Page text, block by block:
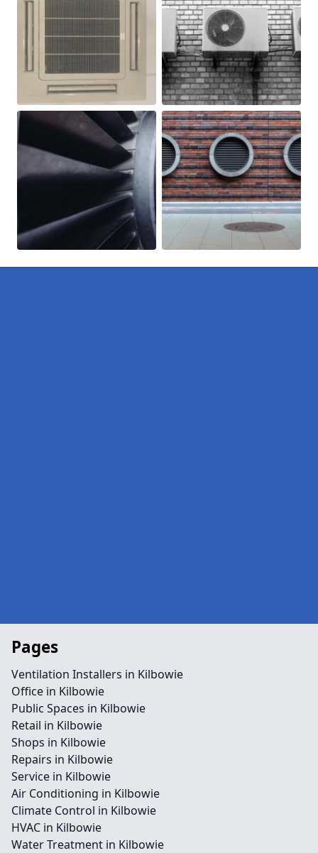
Pages
Ventilation Installers in Kilbowie
Office in Kilbowie
Public Spaces in Kilbowie
Retail in Kilbowie
Shops in Kilbowie
Repairs in Kilbowie
Service in Kilbowie
Air Conditioning in Kilbowie
Climate Control in Kilbowie
HVAC in Kilbowie
Water Treatment in Kilbowie